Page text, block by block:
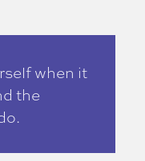
when it
the